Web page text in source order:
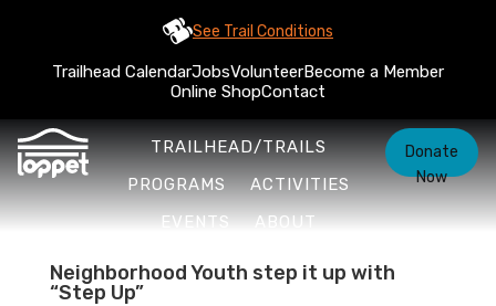
See Trail Conditions
Trailhead CalendarJobsVolunteerBecome a Member
Online ShopContact
TRAILHEAD/TRAILS
PROGRAMS
ACTIVITIES
EVENTS
ABOUT
Donate
Now
Neighborhood Youth step it up with
“Step Up”